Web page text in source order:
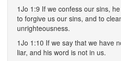
1Jo 1:9 If we confess our sins,
to forgive us our sins, and to
unrighteousness.
1Jo 1:10 If we say that we have
liar, and his word is not in us.